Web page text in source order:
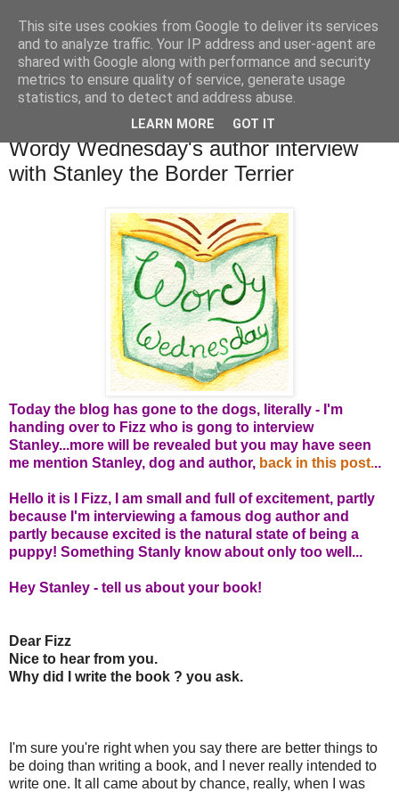
TM's Blog
My blog. My rules. Ranting encouraged. Advice given.
Wordy Wednesday's author interview
with Stanley the Border Terrier
Today the blog has gone to the dogs, literally - I'm
handing over to Fizz who is gong to interview
Stanley...more will be revealed but you may have seen
me mention Stanley, dog and author, back in this post...
Hello it is I Fizz, I am small and full of excitement, partly
because I'm interviewing a famous dog author and
partly because excited is the natural state of being a
puppy! Something Stanly know about only too well...
Hey Stanley - tell us about your book!
Dear Fizz
Nice to hear from you.
Why did I write the book ? you ask.
I'm sure you're right when you say there are better things to
be doing than writing a book, and I never really intended to
write one. It all came about by chance, really, when I was
This site uses cookies from Google to deliver its services
and to analyze traffic. Your IP address and user-agent are
shared with Google along with performance and security
metrics to ensure quality of service, generate usage
statistics, and to detect and address abuse.
LEARN MORE GOT IT